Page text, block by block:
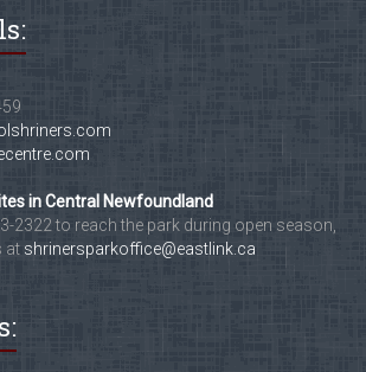
in Central Newfoundland
2322 to reach the park during open season,
at shrinersparkoffice@eastlink.ca